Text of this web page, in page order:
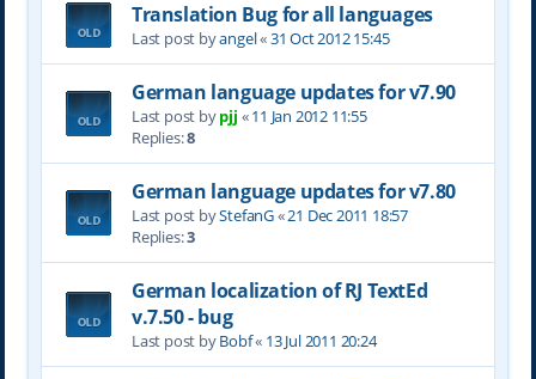
Translation Bug for all languages
Last post byangel«31 Oct 2012 15:45
German language updates for v7.90
Last post bypjj «11 Jan 2012 11:55
Replies:8
German language updates for v7.80
Last post byStefanG«21 Dec 2011 18:57
Replies:3
German localization of RJ TextEd
v.7.50 - bug
Last post byBobf« 13 Jul 2011 20:24